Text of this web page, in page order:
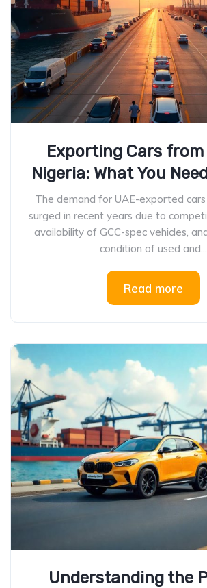
Exporting Cars from
Nigeria: What You
The demand for UAE-exported cars
surged in recent years due to
availability of GCC-spec vehicles,
condition of used and...
Read more
Understanding the